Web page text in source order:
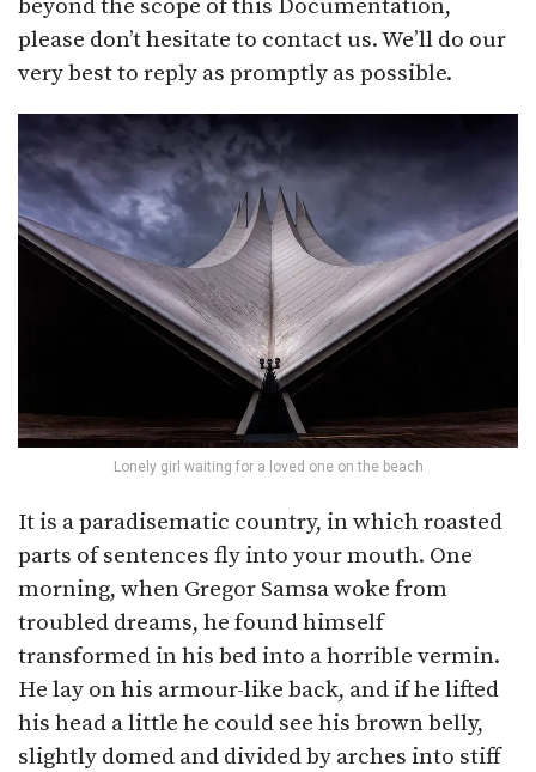
beyond the scope of this Documentation,
please don’t hesitate to contact us. We’ll do our
very best to reply as promptly as possible.
Lonely girl waiting for a loved one on the beach
It is a paradisematic country, in which roasted
parts of sentences fly into your mouth. One
morning, when Gregor Samsa woke from
troubled dreams, he found himself
transformed in his bed into a horrible vermin.
He lay on his armour-like back, and if he lifted
his head a little he could see his brown belly,
slightly domed and divided by arches into stiff